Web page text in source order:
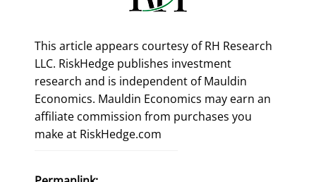
This article appears courtesy of RH Research
LLC. RiskHedge publishes investment
research and is independent of Mauldin
Economics. Mauldin Economics may earn an
affiliate commission from purchases you
make at RiskHedge.com